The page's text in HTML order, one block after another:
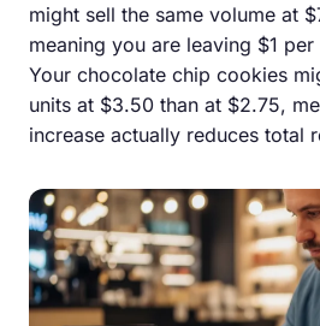
might sell the same volume at
meaning you are leaving $1
Your chocolate chip cookies
units at $3.50 than at $2.75,
increase actually reduces total